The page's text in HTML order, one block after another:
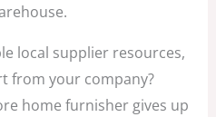
local supplier resources,
from your company?
home furnisher gives up